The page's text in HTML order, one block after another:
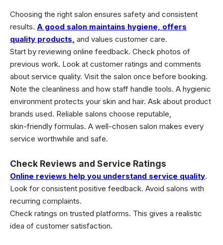
Choosing the right salon ensures safety and consistent
results. A good salon maintains hygiene, offers
quality products, and values customer care.
Start by reviewing online feedback. Check photos of
previous work. Look at customer ratings and comments
about service quality. Visit the salon once before booking.
Note the cleanliness and how staff handle tools. A hygienic
environment protects your skin and hair. Ask about product
brands used. Reliable salons choose reputable,
skin-friendly formulas. A well-chosen salon makes every
service worthwhile and safe.
Check Reviews and Service Ratings
Online reviews help you understand service quality.
Look for consistent positive feedback. Avoid salons with
recurring complaints.
Check ratings on trusted platforms. This gives a realistic
idea of customer satisfaction.